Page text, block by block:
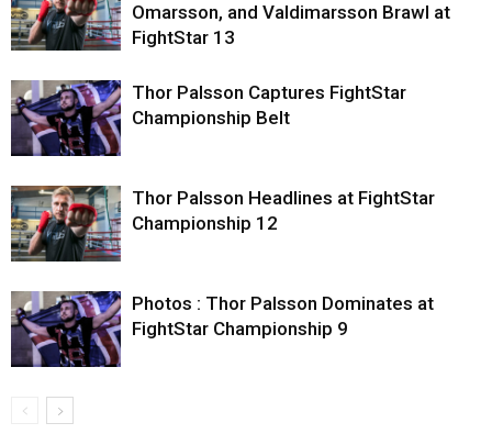
Omarsson, and Valdimarsson Brawl at
FightStar 13
Thor Palsson Captures FightStar
Championship Belt
Thor Palsson Headlines at FightStar
Championship 12
Photos : Thor Palsson Dominates at
FightStar Championship 9